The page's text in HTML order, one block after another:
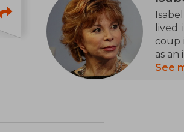
coup
as an
See